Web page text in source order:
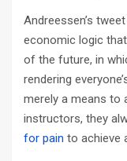
Andreessen’s
economic logic
of the future, in
rendering
merely a means to
instructors, they
for pain to achieve